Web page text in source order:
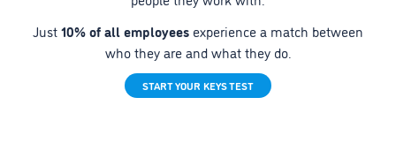
Just10% of all employees experience a match between
who they are and what they do.
START YOUR KEYS TEST